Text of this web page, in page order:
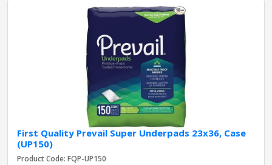
First Quality Prevail Super Underpads 23x36, Case
(UP150)
Product Code: FQP-UP150